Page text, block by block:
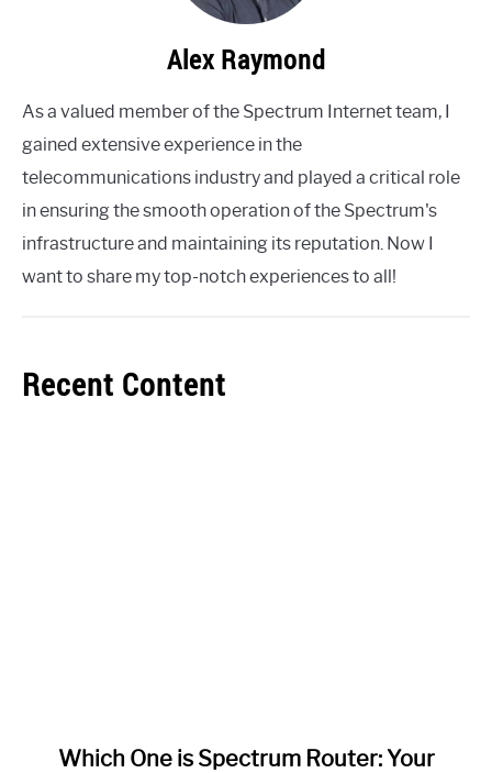
Alex Raymond
As a valued member of the Spectrum Internet team, I
gained extensive experience in the
telecommunications industry and played a critical role
in ensuring the smooth operation of the Spectrum's
infrastructure and maintaining its reputation. Now I
want to share my top-notch experiences to all!
Recent Content
Which One is Spectrum Router: Your